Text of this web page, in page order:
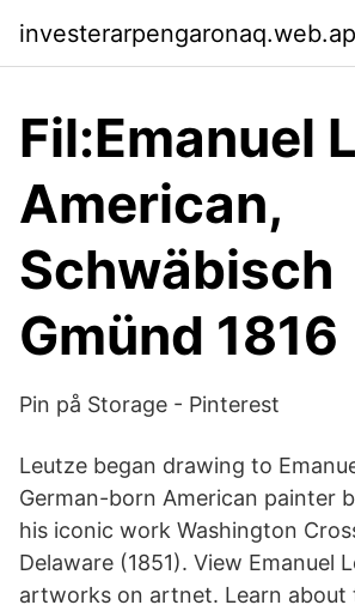
Fil:Emanuel
American,
Schwäbisch
Gmünd 1816
Pin på Storage - Pinterest
Leutze began drawing to
German-born American painter
his iconic work Washington
Delaware (1851). View Emanuel
artworks on artnet. Learn about